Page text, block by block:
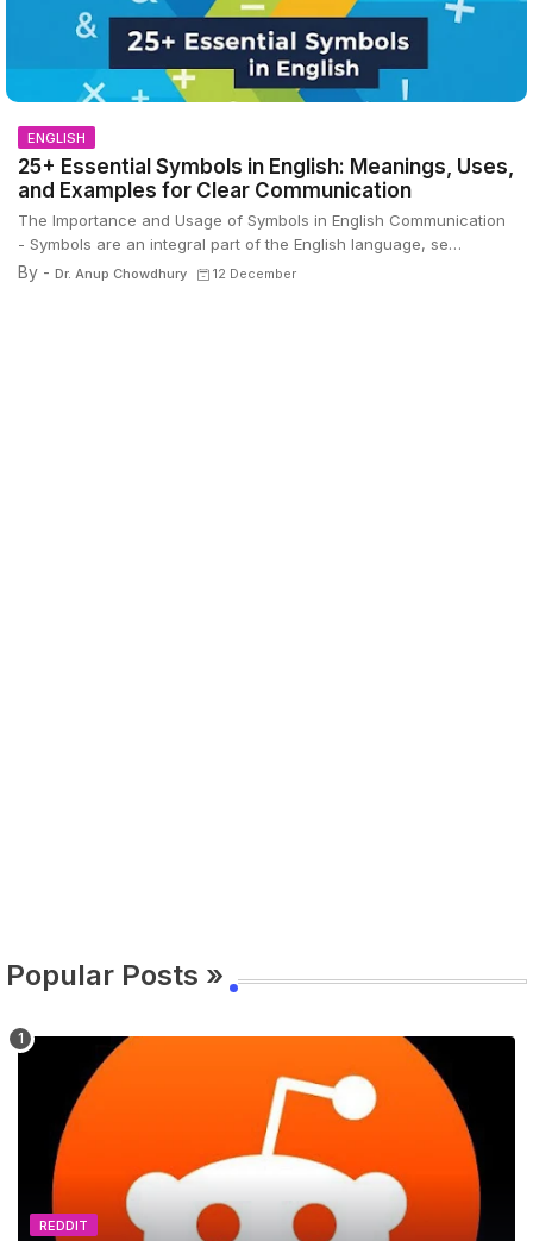
ENGLISH
25+ Essential Symbols in English: Meanings, Uses,
and Examples for Clear Communication
The Importance and Usage of Symbols in English Communication
- Symbols are an integral part of the English language, se…
By - Dr. Anup Chowdhury 12 December
Popular Posts »
REDDIT